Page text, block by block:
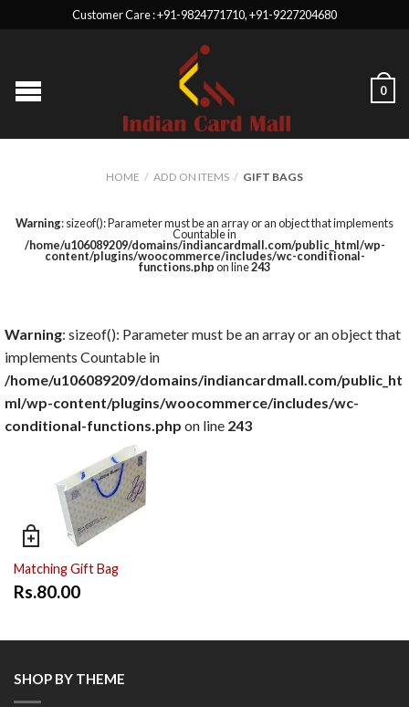
Customer Care : +91-9824771710, +91-9227204680
0
HOME / ADD ON ITEMS / GIFT BAGS
Warning: sizeof(): Parameter must be an array or an object that implements
Countable in
/home/u106089209/domains/indiancardmall.com/public_html/wp-
content/plugins/woocommerce/includes/wc-conditional-
functions.phpon line243
Warning: sizeof(): Parameter must be an array or an object that
implements Countable in
/home/u106089209/domains/indiancardmall.com/public_ht
ml/wp-content/plugins/woocommerce/includes/wc-
conditional-functions.php on line 243
Matching Gift Bag
Rs.80.00
SHOP BY THEME